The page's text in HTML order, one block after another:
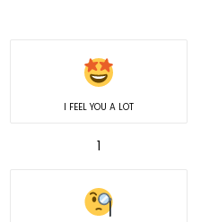
I FEEL YOU A LOT
1